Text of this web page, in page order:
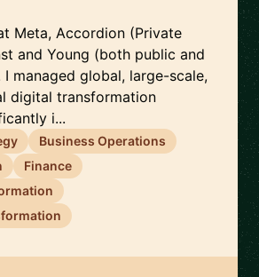
Meta, Accordion (Private
and Young (both public and
managed global, large-scale,
digital transformation
i...
Business Operations
Finance